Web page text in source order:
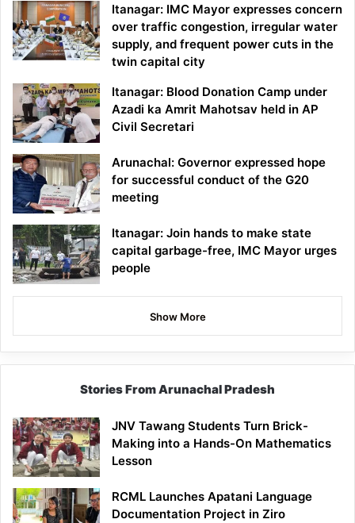
Itanagar: IMC Mayor expresses concern
over traffic congestion, irregular water
supply, and frequent power cuts in the
twin capital city
Itanagar: Blood Donation Camp under
Azadi ka Amrit Mahotsav held in AP
Civil Secretari
Arunachal: Governor expressed hope
for successful conduct of the G20
meeting
Itanagar: Join hands to make state
capital garbage-free, IMC Mayor urges
people
Show More
Stories From Arunachal Pradesh
JNV Tawang Students Turn Brick-
Making into a Hands-On Mathematics
Lesson
RCML Launches Apatani Language
Documentation Project in Ziro